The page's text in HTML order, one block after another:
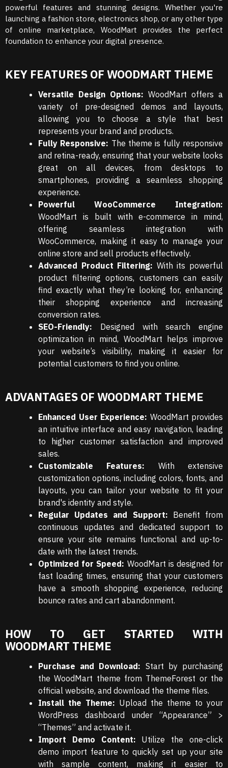
powerful features and stunning designs. Whether you're
launching a fashion store, electronics shop, or any other type
of online marketplace, WoodMart provides the perfect
foundation to enhance your digital presence.
KEY FEATURES OF WOODMART THEME
Versatile Design Options: WoodMart offers a
variety of pre-designed demos and layouts,
allowing you to choose a style that best
represents your brand and products.
Fully Responsive: The theme is fully responsive
and retina-ready, ensuring that your website looks
great on all devices, from desktops to
smartphones, providing a seamless shopping
experience.
Powerful WooCommerce Integration:
WoodMart is built with e-commerce in mind,
offering seamless integration with
WooCommerce, making it easy to manage your
online store and sell products effectively.
Advanced Product Filtering: With its powerful
product filtering options, customers can easily
find exactly what they’re looking for, enhancing
their shopping experience and increasing
conversion rates.
SEO-Friendly: Designed with search engine
optimization in mind, WoodMart helps improve
your website’s visibility, making it easier for
potential customers to find you online.
ADVANTAGES OF WOODMART THEME
Enhanced User Experience: WoodMart provides
an intuitive interface and easy navigation, leading
to higher customer satisfaction and improved
sales.
Customizable Features: With extensive
customization options, including colors, fonts, and
layouts, you can tailor your website to fit your
brand's identity and style.
Regular Updates and Support: Benefit from
continuous updates and dedicated support to
ensure your site remains functional and up-to-
date with the latest trends.
Optimized for Speed: WoodMart is designed for
fast loading times, ensuring that your customers
have a smooth shopping experience, reducing
bounce rates and cart abandonment.
HOW TO GET STARTED WITH
WOODMART THEME
Purchase and Download: Start by purchasing
the WoodMart theme from ThemeForest or the
official website, and download the theme files.
Install the Theme: Upload the theme to your
WordPress dashboard under “Appearance” >
“Themes” and activate it.
Import Demo Content: Utilize the one-click
demo import feature to quickly set up your site
with sample content, making it easier to